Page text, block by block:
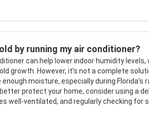
by running my air conditioner?
can help lower indoor humidity levels,
growth. However, it’s not a complete
enough moisture, especially during Florida’s
protect your home, consider using a
well-ventilated, and regularly checking for